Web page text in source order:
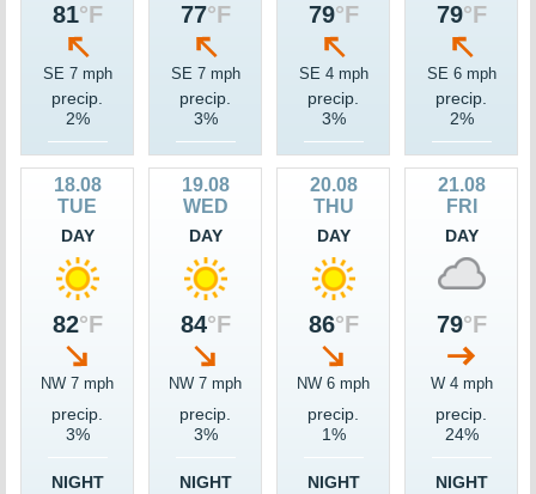
81°F
SE 7 mph
precip.
2%
77°F
SE 7 mph
precip.
3%
79°F
SE 4 mph
precip.
3%
79°F
SE 6 mph
precip.
2%
18.08
TUE
DAY
82°F
NW 7 mph
precip.
3%
NIGHT
19.08
WED
DAY
84°F
NW 7 mph
precip.
3%
NIGHT
20.08
THU
DAY
86°F
NW 6 mph
precip.
1%
NIGHT
21.08
FRI
DAY
79°F
W 4 mph
precip.
24%
NIGHT